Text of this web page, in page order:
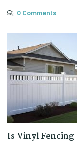
0 Comments
Is Vinyl Fencing